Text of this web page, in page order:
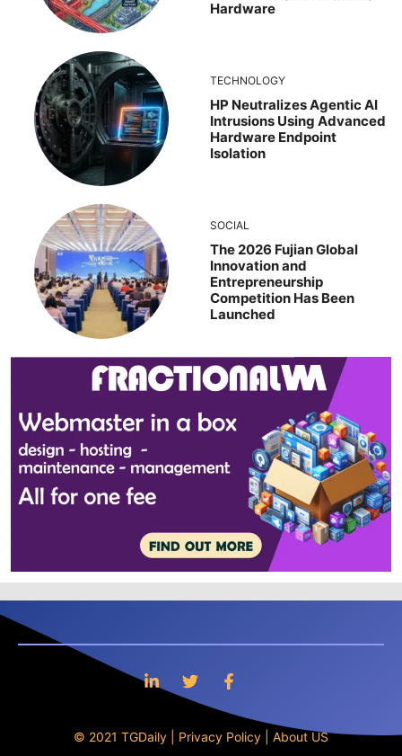
Hardware
TECHNOLOGY
HP Neutralizes Agentic AI
Intrusions Using Advanced
Hardware Endpoint
Isolation
SOCIAL
The 2026 Fujian Global
Innovation and
Entrepreneurship
Competition Has Been
Launched
© 2021 TGDaily | Privacy Policy About US